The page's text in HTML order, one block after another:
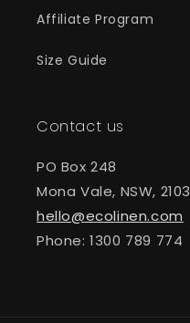
Affiliate Program
Size Guide
Contact us
PO Box 248
Mona Vale, NSW, 2103
hello@ecolinen.com
Phone: 1300 789 774